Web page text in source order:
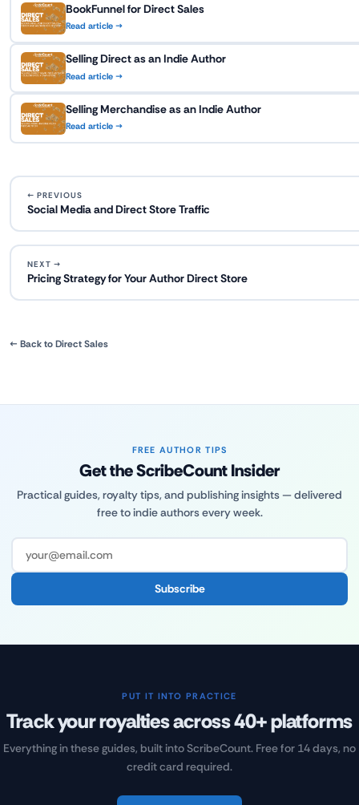
BookFunnel for Direct Sales
Read article →
Selling Direct as an Indie Author
Read article →
Selling Merchandise as an Indie Author
Read article →
← PREVIOUS
Social Media and Direct Store Traffic
NEXT →
Pricing Strategy for Your Author Direct Store
← Back to Direct Sales
FREE AUTHOR TIPS
Get the ScribeCount Insider
Practical guides, royalty tips, and publishing insights — delivered
free to indie authors every week.
Subscribe
PUT IT INTO PRACTICE
Track your royalties across 40+ platforms
Everything in these guides, built into ScribeCount. Free for 14 days, no
credit card required.